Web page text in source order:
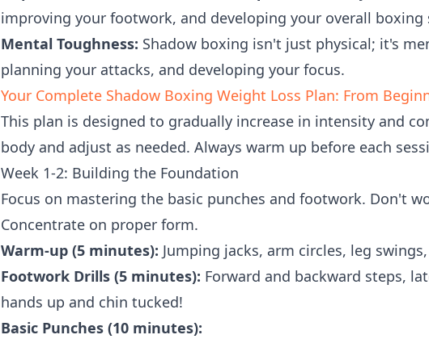
improving your footwork, and developing your overall boxing
Mental Toughness: Shadow boxing isn't just physical; it's
planning your attacks, and developing your focus.
Your Complete Shadow Boxing Weight Loss Plan: From
This plan is designed to gradually increase in intensity and
body and adjust as needed. Always warm up before each
Week 1-2: Building the Foundation
Focus on mastering the basic punches and footwork. Don't
Concentrate on proper form.
Warm-up (5 minutes): Jumping jacks, arm circles, leg
Footwork Drills (5 minutes): Forward and backward steps,
hands up and chin tucked!
Basic Punches (10 minutes):